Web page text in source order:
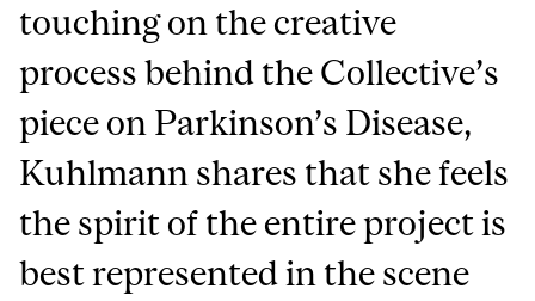
touching on the creative
process behind the Collective’s
piece on Parkinson’s Disease,
Kuhlmann shares that she feels
the spirit of the entire project is
best represented in the scene